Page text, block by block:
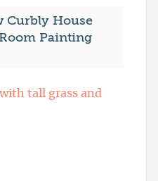
Curbly House
Painting